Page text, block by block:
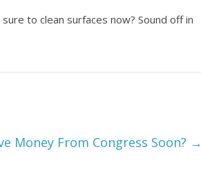
to clean surfaces now? Sound off in
Money From Congress Soon? →